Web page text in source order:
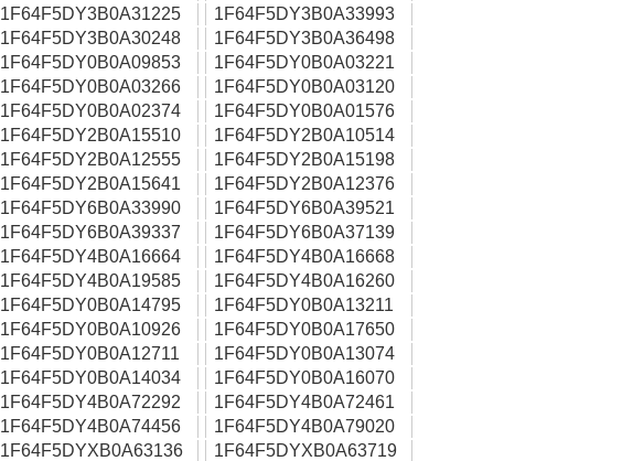
1F64F5DY3B0A31225
1F64F5DY3B0A33993
1F64F5DY3B0A30248
1F64F5DY3B0A36498
1F64F5DY0B0A09853
1F64F5DY0B0A03221
1F64F5DY0B0A03266
1F64F5DY0B0A03120
1F64F5DY0B0A02374
1F64F5DY0B0A01576
1F64F5DY2B0A15510
1F64F5DY2B0A10514
1F64F5DY2B0A12555
1F64F5DY2B0A15198
1F64F5DY2B0A15641
1F64F5DY2B0A12376
1F64F5DY6B0A33990
1F64F5DY6B0A39521
1F64F5DY6B0A39337
1F64F5DY6B0A37139
1F64F5DY4B0A16664
1F64F5DY4B0A16668
1F64F5DY4B0A19585
1F64F5DY4B0A16260
1F64F5DY0B0A14795
1F64F5DY0B0A13211
1F64F5DY0B0A10926
1F64F5DY0B0A17650
1F64F5DY0B0A12711
1F64F5DY0B0A13074
1F64F5DY0B0A14034
1F64F5DY0B0A16070
1F64F5DY4B0A72292
1F64F5DY4B0A72461
1F64F5DY4B0A74456
1F64F5DY4B0A79020
1F64F5DYXB0A63136
1F64F5DYXB0A63719